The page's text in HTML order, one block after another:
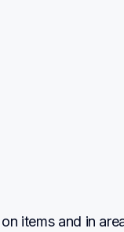
items and in